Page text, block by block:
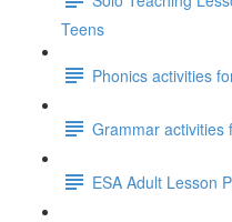
Teens
Phonics activities
Grammar activities
ESA Adult Lesson